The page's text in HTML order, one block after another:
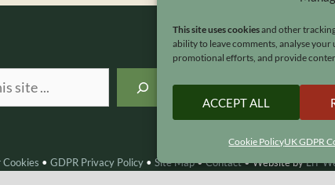
This site uses cookiesand other
ability to leave comments, analyse
promotional efforts, and provide
ACCEPT ALL
Cookie PolicyUK GDPR
Cookies • GDPR Privacy Policy • Site Map•Contact•Website byLiT